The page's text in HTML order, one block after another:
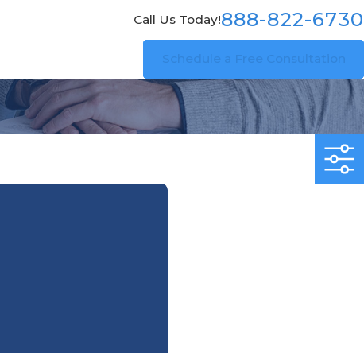
Call Us Today!888-822-6730
Schedule a Free Consultation